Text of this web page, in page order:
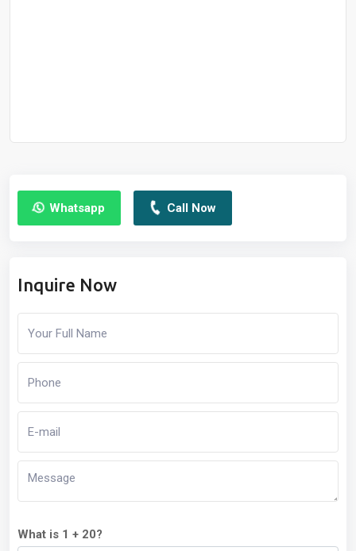
Whatsapp Call Now
Inquire Now
What is 1 + 20?